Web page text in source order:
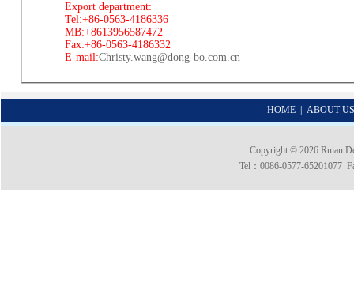
Export department:
Tel:+86-0563-4186336
MB:+8613956587472
Fax:+86-0563-4186332
E-mail:Christy.wang@dong-bo.com.cn
HOME| ABOUT US
Copyright © 2026 Ruian
Tel：0086-0577-65201077